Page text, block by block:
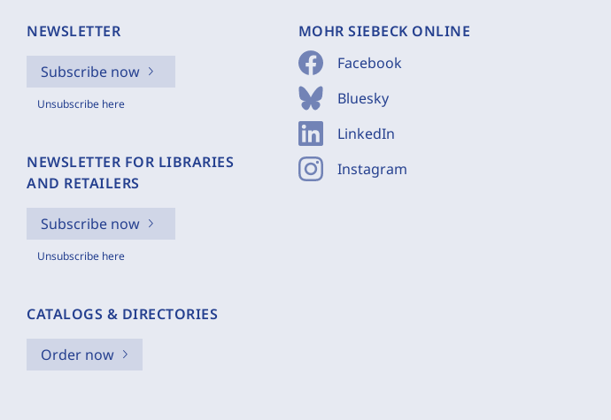
NEWSLETTER
Subscribe now
Unsubscribe here
NEWSLETTER FOR LIBRARIES
AND RETAILERS
Subscribe now
Unsubscribe here
CATALOGS & DIRECTORIES
Order now
MOHR SIEBECK ONLINE
Facebook
Bluesky
LinkedIn
Instagram